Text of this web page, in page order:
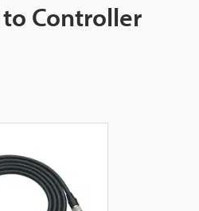
Controller